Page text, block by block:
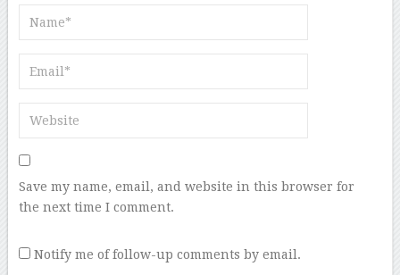
Save my name, email, and website in this browser for
the next time I comment.
Notify me of follow-up comments by email.